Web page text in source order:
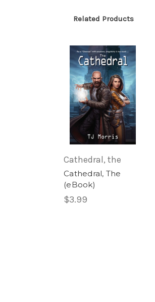
Related Products
Cathedral, the
Cathedral, The
(eBook)
$3.99